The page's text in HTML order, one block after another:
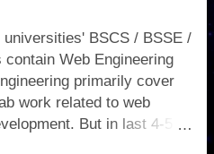
universities' BSCS / BSSE /
contain Web Engineering
primarily cover
work related to web
But in last 4-5